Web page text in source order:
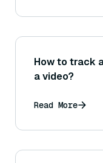
How to track
a video?
Read More